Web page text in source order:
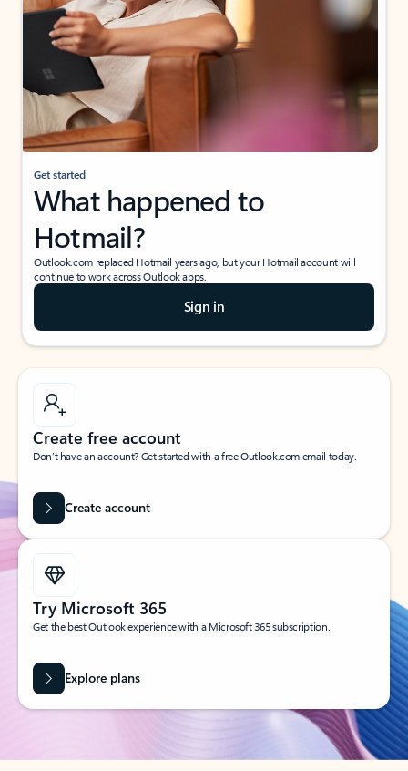
Get started
What happened to
Hotmail?
Outlook.com replaced Hotmail years ago, but your Hotmail account will
continue to work across Outlook apps.
Sign in
Create free account
Don’t have an account? Get started with a free Outlook.com email today.
Create account
Try Microsoft 365
Get the best Outlook experience with a Microsoft 365 subscription.
Explore plans